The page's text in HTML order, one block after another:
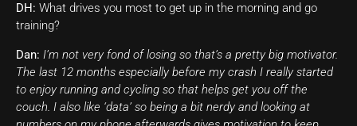
DH: What drives you most to get up in the morning and go
training?
Dan: I’m not very fond of losing so that’s a pretty big motivator.
The last 12 months especially before my crash I really started
to enjoy running and cycling so that helps get you off the
couch. I also like ‘data’ so being a bit nerdy and looking at